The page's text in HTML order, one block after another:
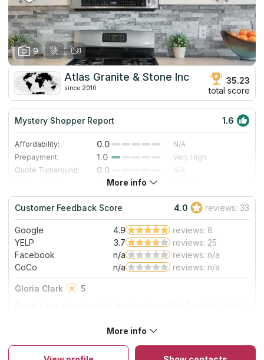
9
Atlas Granite & Stone Inc
since 2010
35.23
total score
Mystery Shopper Report 1.6
Affordability: 0.0
N/A
Prepayment:
1.0
Very High
Quote Turnaround:
0.0
N/A
Staff expertise:
4.0
Very Good
Staff friendliness:
4.0 Very Good
Read More
About Atlas Granite & Stone Inc
They offer complete kitchen and bathroom remodeling
including countertop fabrication, selling pre-fab surfaces and
More info
Customer Feedback Score 4.0 reviews: 33
Google 4.9
reviews: 8
YELP
3.7
reviews: 25
Facebook
n/a
reviews: n/a
CoCo
n/a reviews: n/a
Gloria Clark
5
More info